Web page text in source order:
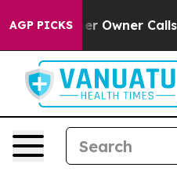
AGP PICKSCalls the People